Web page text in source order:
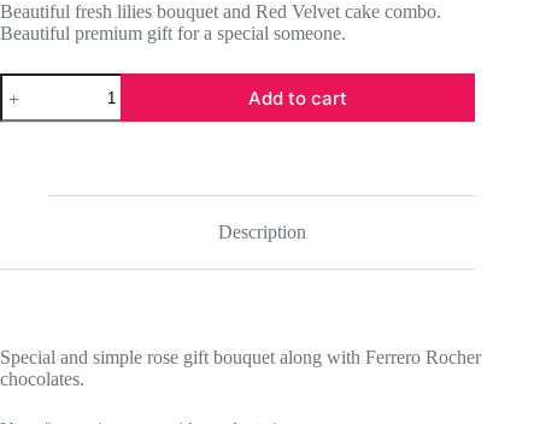
Beautiful fresh lilies bouquet and Red Velvet cake combo.
Beautiful premium gift for a special someone.
Exquisite
Gift
quantity
Add to cart
Description
Special and simple rose gift bouquet along with Ferrero Rocher
chocolates.